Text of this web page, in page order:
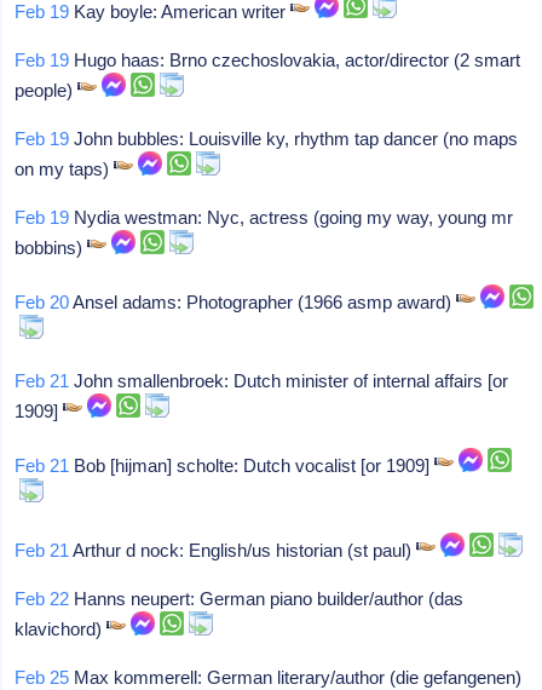
Feb 19 Kay boyle: American writer
Feb 19 Hugo haas: Brno czechoslovakia, actor/director (2 smart
people)
Feb 19 John bubbles: Louisville ky, rhythm tap dancer (no maps
on my taps)
Feb 19 Nydia westman: Nyc, actress (going my way, young mr
bobbins)
Feb 20Ansel adams: Photographer (1966 asmp award)
Feb 21 John smallenbroek: Dutch minister of internal affairs [or
1909]
Feb 21 Bob [hijman] scholte: Dutch vocalist [or 1909]
Feb 21 Arthur d nock: English/us historian (st paul)
Feb 22 Hanns neupert: German piano builder/author (das
klavichord)
Feb 25 Max kommerell: German literary/author (die gefangenen)